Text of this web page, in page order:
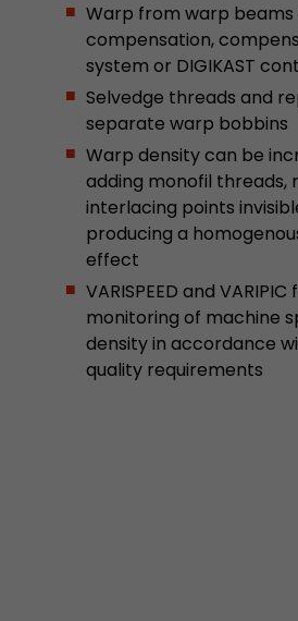
Warp from warp
compensation,
system or DIGIKAST
Selvedge threads and
separate warp bobbins
Warp density can be
adding monofil threads,
interlacing points
producing a
effect
VARISPEED and
monitoring of machine
density in accordance
quality requirements
Purpose
source information
that was passed via
cookie stores if the
from the current
can be determined,
Google Analytics
conversions and e-
source. The cookie
about past visitor
Name _ga
Provider https://
Lifetime 2 Years